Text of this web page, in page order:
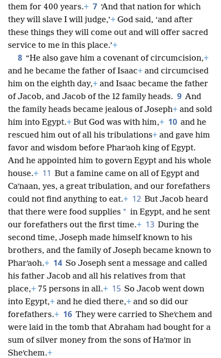
them for 400 years.+ 7 ‘And that nation for which
they will slave I will judge,’+ God said, ‘and after
these things they will come out and will offer sacred
service to me in this place.’+
8 “He also gave him a covenant of circumcision,+
and he became the father of Isaac+ and circumcised
him on the eighth day,+ and Isaac became the father
of Jacob, and Jacob of the 12 family heads. 9 And
the family heads became jealous of Joseph+ and sold
him into Egypt.+ But God was with him,+ 10 and he
rescued him out of all his tribulations+ and gave him
favor and wisdom before Pharʹaoh king of Egypt.
And he appointed him to govern Egypt and his whole
house.+ 11 But a famine came on all of Egypt and
Caʹnaan, yes, a great tribulation, and our forefathers
could not find anything to eat.+ 12 But Jacob heard
that there were food supplies * in Egypt, and he sent
our forefathers out the first time.+ 13 During the
second time, Joseph made himself known to his
brothers, and the family of Joseph became known to
Pharʹaoh.+ 14 So Joseph sent a message and called
his father Jacob and all his relatives from that
place,+ 75 persons in all.+ 15 So Jacob went down
into Egypt,+ and he died there,+ and so did our
forefathers.+ 16 They were carried to Sheʹchem and
were laid in the tomb that Abraham had bought for a
sum of silver money from the sons of Haʹmor in
Sheʹchem.+